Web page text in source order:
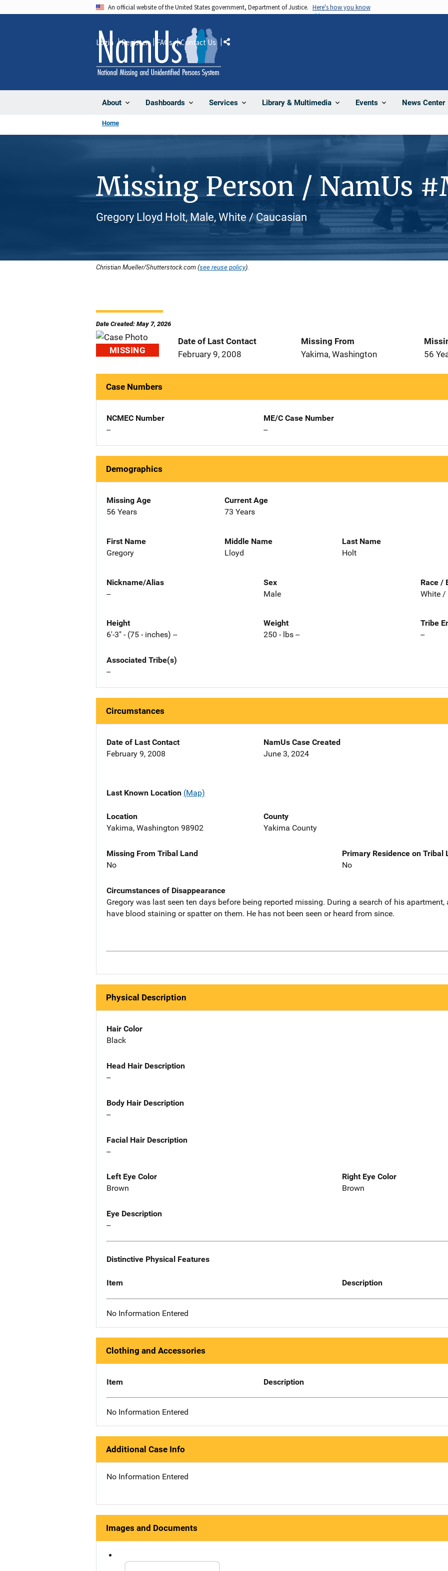
An official website of the United States government, Department of Justice. Here's how you know
About Dashboards Services Library & Multimedia Events News Center
Login Register FAQs Contact Us Share
Home
Missing Person / NamUs
Gregory Lloyd Holt, Male, White / Caucasian
Christian Mueller/Shutterstock.com (see reuse policy).
Date Created: May 7, 2026
MISSING
Date of Last Contact
February 9, 2008
Missing From
Yakima, Washington
56
Case Numbers
NCMEC Number
--
ME/C Case Number
--
Demographics
Missing Age
56 Years
Current Age
73 Years
First Name
Gregory
Middle Name
Lloyd
Last Name
Holt
Nickname/Alias
--
Sex
Male
Race /
White /
Height
6'-3" - (75 - inches) --
Weight
250 - lbs --
Tribe
--
Associated Tribe(s)
--
Circumstances
Date of Last Contact
February 9, 2008
NamUs Case Created
June 3, 2024
Last Known Location (Map)
Location
Yakima, Washington 98902
County
Yakima County
Missing From Tribal Land
No
Primary Residence on Tribal
No
Circumstances of Disappearance
Gregory was last seen ten days before being reported missing. During a search of his
have blood staining or spatter on them. He has not been seen or heard from since.
Physical Description
Hair Color
Black
Head Hair Description
--
Body Hair Description
--
Facial Hair Description
--
Left Eye Color
Brown
Right Eye Color
Brown
Eye Description
--
Distinctive Physical Features
Item Description
No Information Entered
Clothing and Accessories
Item Description
No Information Entered
Additional Case Info
No Information Entered
Images and Documents